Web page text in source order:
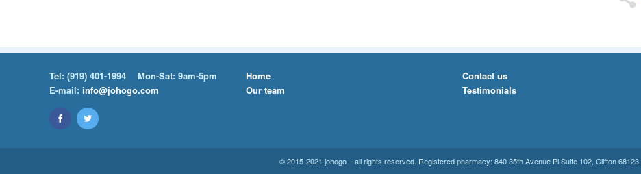
Tel: (919) 401-1994
Mon-Sat: 9am-5pm
E-mail: info@johogo.com
Home
Our team
Contact us
Testimonials
© 2015-2021 johogo – all rights reserved. Registered pharmacy: 840 35th Avenue Pl Suite 102, Clifton 68123.